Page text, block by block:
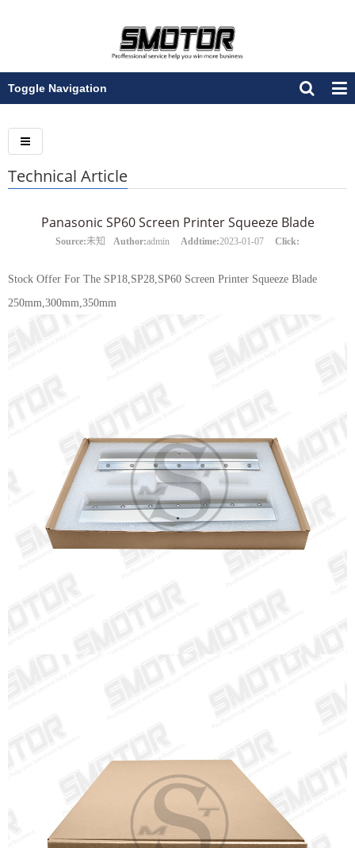
Toggle Navigation
Technical Article
Panasonic SP60 Screen Printer Squeeze Blade
Source:未知 Author:admin Addtime:2023-01-07 Click:
Stock Offer For The SP18,SP28,SP60 Screen Printer Squeeze Blade
250mm,300mm,350mm